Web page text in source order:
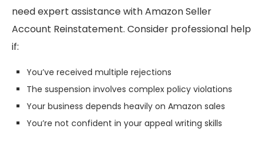
need expert assistance with Amazon Seller
Account Reinstatement. Consider professional help
if:
You’ve received multiple rejections
The suspension involves complex policy violations
Your business depends heavily on Amazon sales
You’re not confident in your appeal writing skills